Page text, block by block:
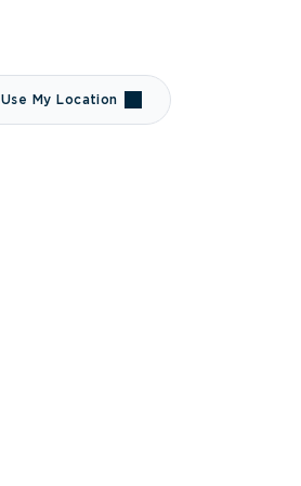
Use My Location